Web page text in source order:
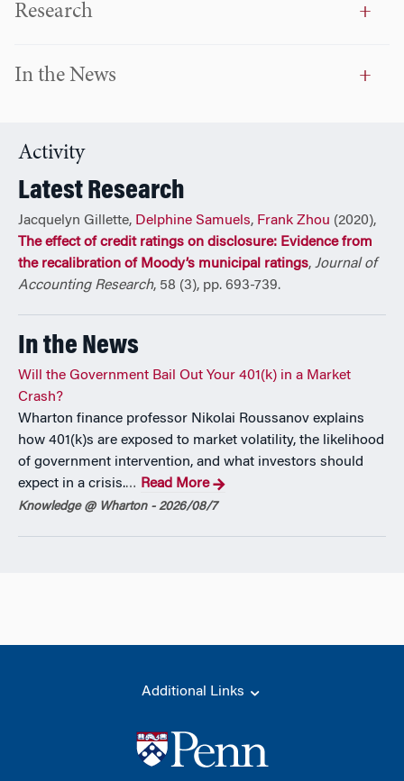
Research
In the News
Activity
Latest Research
Jacquelyn Gillette, Delphine Samuels, Frank Zhou (2020),
The effect of credit ratings on disclosure: Evidence from
the recalibration of Moody’s municipal ratings, Journal of
Accounting Research, 58 (3), pp. 693-739.
In the News
Will the Government Bail Out Your 401(k) in a Market
Crash?
Wharton finance professor Nikolai Roussanov explains
how 401(k)s are exposed to market volatility, the likelihood
of government intervention, and what investors should
expect in a crisis.… Read More
Knowledge @ Wharton - 2026/08/7
Additional Links